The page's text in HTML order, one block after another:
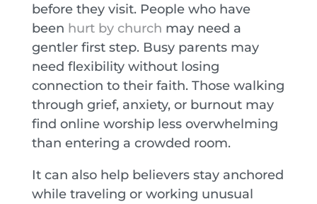
before they visit. People who have
been hurt by church may need a
gentler first step. Busy parents may
need flexibility without losing
connection to their faith. Those walking
through grief, anxiety, or burnout may
find online worship less overwhelming
than entering a crowded room.
It can also help believers stay anchored
while traveling or working unusual